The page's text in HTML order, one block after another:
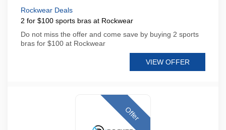
Rockwear Deals
2 for $100 sports bras at Rockwear
Do not miss the offer and come save by buying 2 sports
bras for $100 at Rockwear
VIEW OFFER
Offer